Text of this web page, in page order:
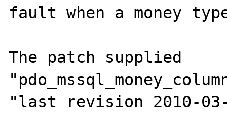
fault when a money
The patch supplied
"last revision 2010-03-